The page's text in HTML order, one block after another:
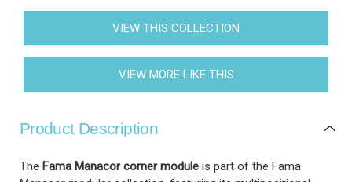
VIEW THIS COLLECTION
VIEW MORE LIKE THIS
Product Description
The Fama Manacor corner module is part of the Fama